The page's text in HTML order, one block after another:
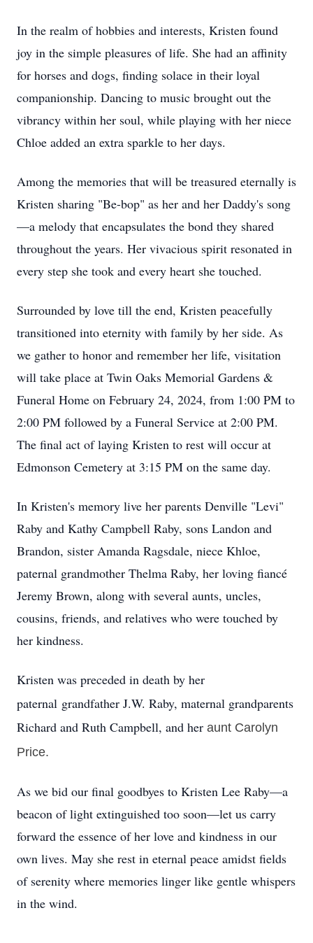
In the realm of hobbies and interests, Kristen found
joy in the simple pleasures of life. She had an affinity
for horses and dogs, finding solace in their loyal
companionship. Dancing to music brought out the
vibrancy within her soul, while playing with her niece
Chloe added an extra sparkle to her days.
Among the memories that will be treasured eternally is
Kristen sharing "Be-bop" as her and her Daddy's song
—a melody that encapsulates the bond they shared
throughout the years. Her vivacious spirit resonated in
every step she took and every heart she touched.
Surrounded by love till the end, Kristen peacefully
transitioned into eternity with family by her side. As
we gather to honor and remember her life, visitation
will take place at Twin Oaks Memorial Gardens &
Funeral Home on February 24, 2024, from 1:00 PM to
2:00 PM followed by a Funeral Service at 2:00 PM.
The final act of laying Kristen to rest will occur at
Edmonson Cemetery at 3:15 PM on the same day.
In Kristen's memory live her parents Denville "Levi"
Raby and Kathy Campbell Raby, sons Landon and
Brandon, sister Amanda Ragsdale, niece Khloe,
paternal grandmother Thelma Raby, her loving fiancé
Jeremy Brown, along with several aunts, uncles,
cousins, friends, and relatives who were touched by
her kindness.
Kristen was preceded in death by her
paternal grandfather J.W. Raby, maternal grandparents
Richard and Ruth Campbell, and her aunt Carolyn
Price.
As we bid our final goodbyes to Kristen Lee Raby—a
beacon of light extinguished too soon—let us carry
forward the essence of her love and kindness in our
own lives. May she rest in eternal peace amidst fields
of serenity where memories linger like gentle whispers
in the wind.